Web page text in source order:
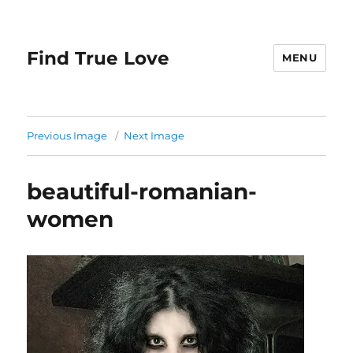
Find True Love MENU
Previous Image Next Image
beautiful-romanian-
women